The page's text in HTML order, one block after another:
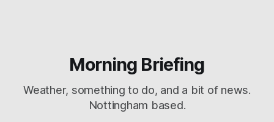
Morning Briefing
Weather, something to do, and a bit of news.
Nottingham based.